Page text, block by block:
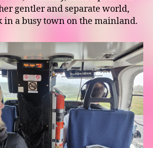
gentler and separate world,
in a busy town on the mainland.